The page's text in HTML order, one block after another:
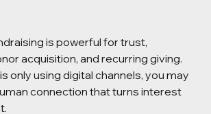
is powerful for trust,
acquisition, and recurring giving.
only using digital channels, you may
connection that turns interest